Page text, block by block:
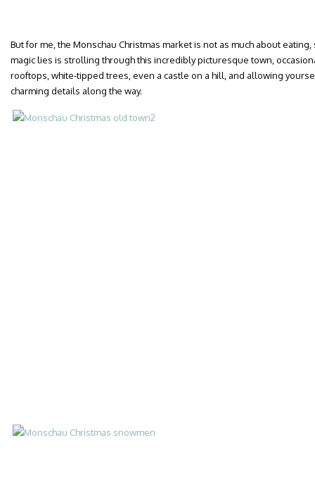
But for me, the Monschau Christmas market is not as much about
magic lies is strolling through this incredibly picturesque town,
rooftops, white-tipped trees, even a castle on a hill, and allowing
charming details along the way.